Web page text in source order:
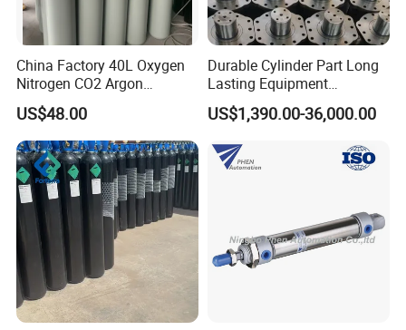
China Factory 40L Oxygen
Nitrogen CO2 Argon
Seamless Steel Gas
Cylinder
US$48.00
Durable Cylinder Part Long
Lasting Equipment
Hydraulic Rod for Industrial
Tools
US$1,390.00-36,000.00